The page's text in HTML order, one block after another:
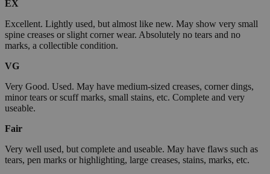
EX
Excellent. Lightly used, but almost like new. May show very small
spine creases or slight corner wear. Absolutely no tears and no
marks, a collectible condition.
VG
Very Good. Used. May have medium-sized creases, corner dings,
minor tears or scuff marks, small stains, etc. Complete and very
useable.
Fair
Very well used, but complete and useable. May have flaws such as
tears, pen marks or highlighting, large creases, stains, marks, etc.